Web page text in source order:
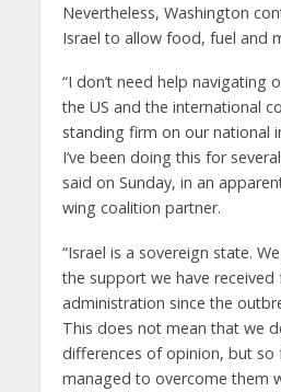
Nevertheless, Washington
Israel to allow food, fuel and
“I don’t need help navigating
the US and the international
standing firm on our national
I’ve been doing this for
said on Sunday, in an
wing coalition partner.
“Israel is a sovereign state.
the support we have
administration since the
This does not mean that we
differences of opinion, but so
managed to overcome them